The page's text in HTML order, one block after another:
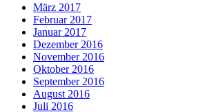
März 2017
Februar 2017
Januar 2017
Dezember 2016
November 2016
Oktober 2016
September 2016
August 2016
Juli 2016